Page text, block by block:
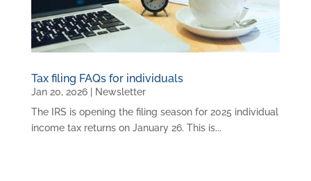
Tax filing FAQs for individuals
Jan 20, 2026|
Newsletter
The IRS is opening the filing season for 2025 individual
income tax returns on January 26. This is...